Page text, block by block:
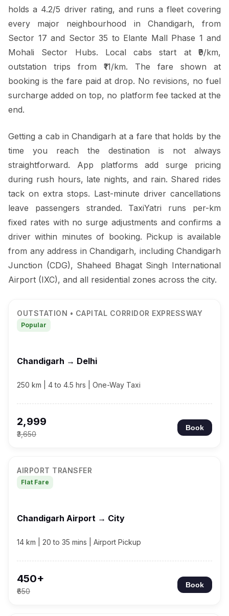
holds a 4.2/5 driver rating, and runs a fleet covering
every major neighbourhood in Chandigarh, from
Sector 17 and Sector 35 to Elante Mall Phase 1 and
Mohali Sector Hubs. Local cabs start at ₹9/km,
outstation trips from ₹11/km. The fare shown at
booking is the fare paid at drop. No revisions, no fuel
surcharge added on top, no platform fee tacked at the
end.
Getting a cab in Chandigarh at a fare that holds by the
time you reach the destination is not always
straightforward. App platforms add surge pricing
during rush hours, late nights, and rain. Shared rides
tack on extra stops. Last-minute driver cancellations
leave passengers stranded. TaxiYatri runs per-km
fixed rates with no surge adjustments and confirms a
driver within minutes of booking. Pickup is available
from any address in Chandigarh, including Chandigarh
Junction (CDG), Shaheed Bhagat Singh International
Airport (IXC), and all residential zones across the city.
OUTSTATION • CAPITAL CORRIDOR EXPRESSWAY
Popular
Chandigarh → Delhi
250 km | 4 to 4.5 hrs | One-Way Taxi
₹2,999
₹3,650
Book
AIRPORT TRANSFER
Flat Fare
Chandigarh Airport → City
14 km | 20 to 35 mins | Airport Pickup
₹450+
₹650
Book